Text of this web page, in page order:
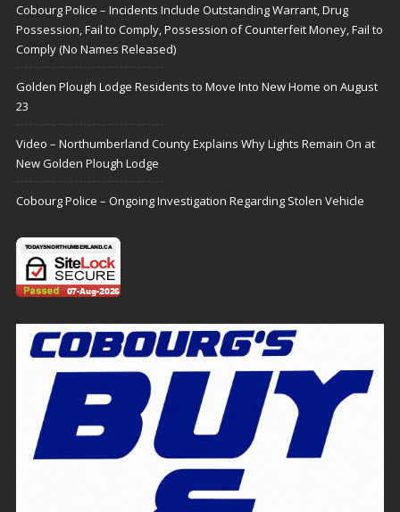
Cobourg Police – Incidents Include Outstanding Warrant, Drug
Possession, Fail to Comply, Possession of Counterfeit Money, Fail to
Comply (No Names Released)
Golden Plough Lodge Residents to Move Into New Home on August
23
Video – Northumberland County Explains Why Lights Remain On at
New Golden Plough Lodge
Cobourg Police – Ongoing Investigation Regarding Stolen Vehicle